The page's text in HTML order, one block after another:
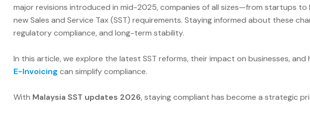
major revisions introduced in mid-2025, companies of all sizes—from startups
new Sales and Service Tax (SST) requirements. Staying informed about these
regulatory compliance, and long-term stability.
In this article, we explore the latest SST reforms, their impact on businesses,
E-Invoicing can simplify compliance.
With Malaysia SST updates 2026, staying compliant has become a strategic